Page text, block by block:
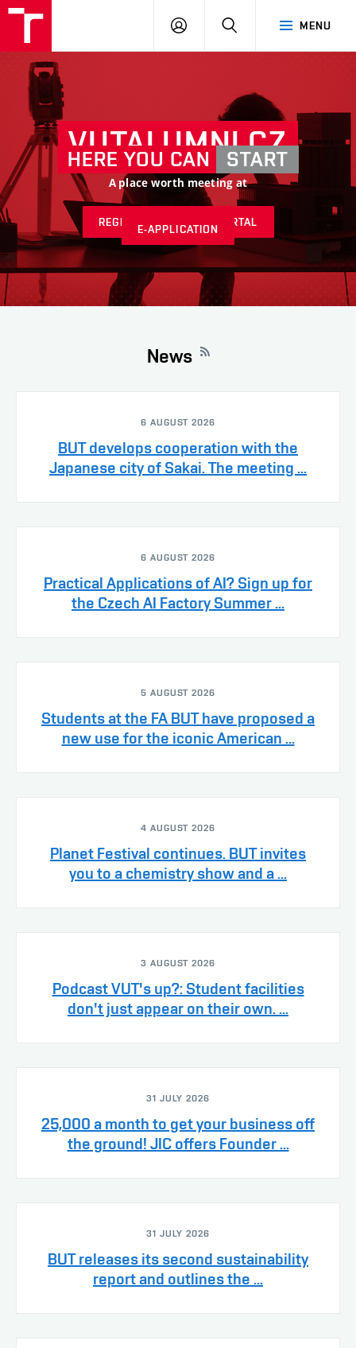
MENU
LOG
SEARCH
VUTALUMNI.CZ
A place worth meeting at
REGISTER AT ALUMNI PORTAL
HERE YOU CAN START
E-APPLICATION
News
6 AUGUST 2026
BUT develops cooperation with the
Japanese city of Sakai. The meeting ...
6 AUGUST 2026
Practical Applications of AI? Sign up for
the Czech AI Factory Summer ...
5 AUGUST 2026
Students at the FA BUT have proposed a
new use for the iconic American ...
4 AUGUST 2026
Planet Festival continues. BUT invites
you to a chemistry show and a ...
3 AUGUST 2026
Podcast VUT's up?: Student facilities
don't just appear on their own. ...
31 JULY 2026
25,000 a month to get your business off
the ground! JIC offers Founder ...
31 JULY 2026
BUT releases its second sustainability
report and outlines the ...